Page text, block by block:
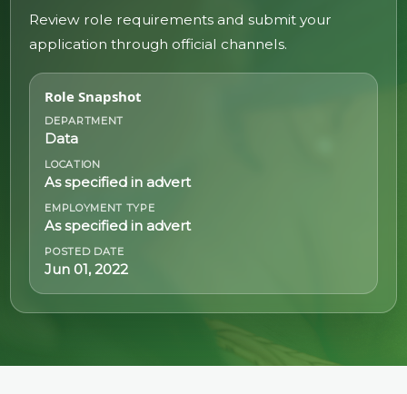
Partners
Publications
News
@70
Noticeboard
FAQs
Contacts
Review role requirements and submit your
application through official channels.
Role Snapshot
DEPARTMENT
Data
LOCATION
As specified in advert
EMPLOYMENT TYPE
As specified in advert
POSTED DATE
Jun 01, 2022